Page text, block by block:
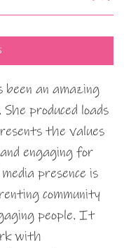
an amazing
produced loads
the values
engaging for
presence is
community
people. It
with